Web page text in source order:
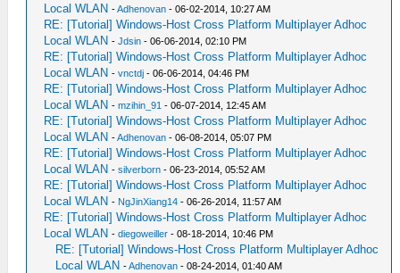
Local WLAN -Adhenovan - 06-02-2014, 10:27 AM
RE: [Tutorial] Windows-Host Cross Platform Multiplayer Adhoc
Local WLAN -Jdsin - 06-06-2014, 02:10 PM
RE: [Tutorial] Windows-Host Cross Platform Multiplayer Adhoc
Local WLAN -vnctdj - 06-06-2014, 04:46 PM
RE: [Tutorial] Windows-Host Cross Platform Multiplayer Adhoc
Local WLAN -mzihin_91 - 06-07-2014, 12:45 AM
RE: [Tutorial] Windows-Host Cross Platform Multiplayer Adhoc
Local WLAN -Adhenovan - 06-08-2014, 05:07 PM
RE: [Tutorial] Windows-Host Cross Platform Multiplayer Adhoc
Local WLAN -silverborn - 06-23-2014, 05:52 AM
RE: [Tutorial] Windows-Host Cross Platform Multiplayer Adhoc
Local WLAN - NgJinXiang14 - 06-26-2014, 11:57 AM
RE: [Tutorial] Windows-Host Cross Platform Multiplayer Adhoc
Local WLAN -diegoweiller - 08-18-2014, 10:46 PM
RE: [Tutorial] Windows-Host Cross Platform Multiplayer Adhoc
Local WLAN -Adhenovan - 08-24-2014, 01:40 AM